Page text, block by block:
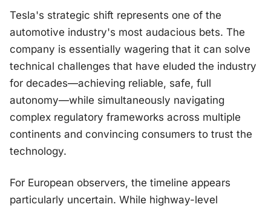
Tesla's strategic shift represents one of the
automotive industry's most audacious bets. The
company is essentially wagering that it can solve
technical challenges that have eluded the industry
for decades—achieving reliable, safe, full
autonomy—while simultaneously navigating
complex regulatory frameworks across multiple
continents and convincing consumers to trust the
technology.
For European observers, the timeline appears
particularly uncertain. While highway-level